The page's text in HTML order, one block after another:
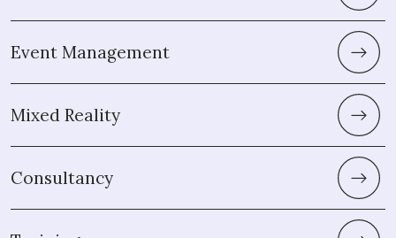
Event Management
Mixed Reality
Consultancy